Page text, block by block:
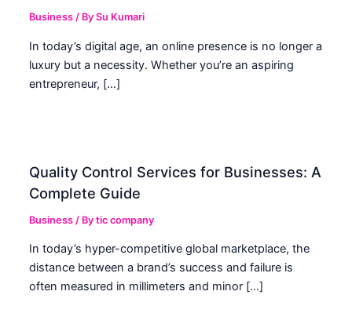
Business / BySu Kumari
In today’s digital age, an online presence is no longer a
luxury but a necessity. Whether you’re an aspiring
entrepreneur, […]
Quality Control Services for Businesses: A
Complete Guide
Business / Bytic company
In today’s hyper-competitive global marketplace, the
distance between a brand’s success and failure is
often measured in millimeters and minor […]